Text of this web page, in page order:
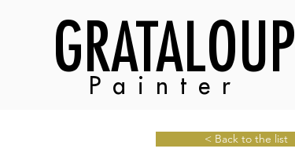
GRATALOUP
Painter
< Back to the list